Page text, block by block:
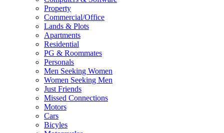
Property
Commercial/Office
Lands & Plots
Apartments
Residential
PG & Roommates
Personals
Men Seeking Women
Women Seeking Men
Just Friends
Missed Connections
Motors
Cars
Bicyles